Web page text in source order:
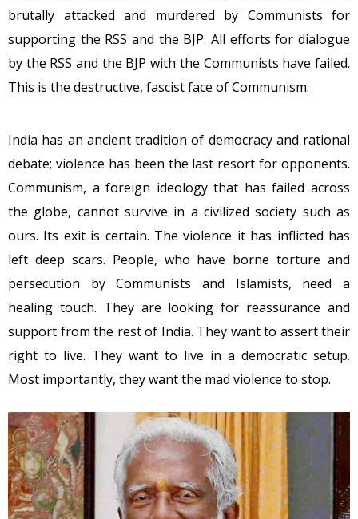
brutally attacked and murdered by Communists for
supporting the RSS and the BJP. All efforts for dialogue
by the RSS and the BJP with the Communists have failed.
This is the destructive, fascist face of Communism.
India has an ancient tradition of democracy and rational
debate; violence has been the last resort for opponents.
Communism, a foreign ideology that has failed across
the globe, cannot survive in a civilized society such as
ours. Its exit is certain. The violence it has inflicted has
left deep scars. People, who have borne torture and
persecution by Communists and Islamists, need a
healing touch. They are looking for reassurance and
support from the rest of India. They want to assert their
right to live. They want to live in a democratic setup.
Most importantly, they want the mad violence to stop.